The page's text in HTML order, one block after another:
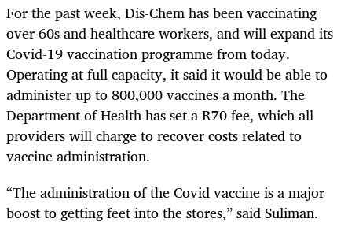
For the past week, Dis-Chem has been vaccinating
over 60s and healthcare workers, and will expand its
Covid-19 vaccination programme from today.
Operating at full capacity, it said it would be able to
administer up to 800,000 vaccines a month. The
Department of Health has set a R70 fee, which all
providers will charge to recover costs related to
vaccine administration.
“The administration of the Covid vaccine is a major
boost to getting feet into the stores,” said Suliman.